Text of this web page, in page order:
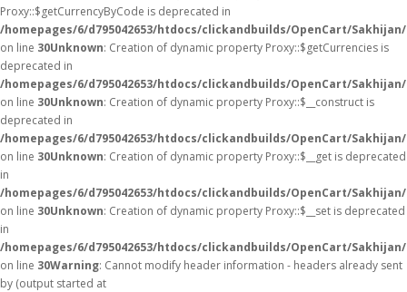
Proxy::$getCurrencyByCode is deprecated in
/homepages/6/d795042653/htdocs/clickandbuilds/OpenCart/
on line 30Unknown: Creation of dynamic property Proxy::$getCurrencies is
deprecated in
/homepages/6/d795042653/htdocs/clickandbuilds/OpenCart/
on line 30Unknown: Creation of dynamic property Proxy::$__construct is
deprecated in
/homepages/6/d795042653/htdocs/clickandbuilds/OpenCart/
on line 30Unknown: Creation of dynamic property Proxy::$__get is deprecated
in
/homepages/6/d795042653/htdocs/clickandbuilds/OpenCart/
on line 30Unknown: Creation of dynamic property Proxy::$__set is deprecated
in
/homepages/6/d795042653/htdocs/clickandbuilds/OpenCart/
on line 30Warning: Cannot modify header information - headers already sent
by (output started at